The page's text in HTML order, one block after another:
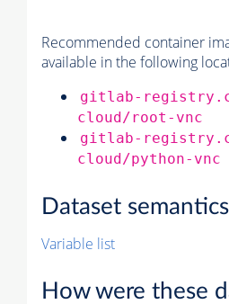
Recommended container
available in the following
gitlab-
cloud/root-vnc
gitlab-
cloud/python-vnc
Dataset semantics
Variable list
How were these